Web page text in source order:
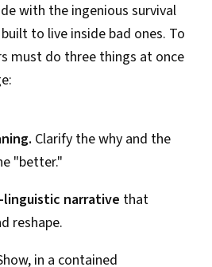
with the ingenious survival
to live inside bad ones. To
must do three things at once
Clarify the why and the
"better."
narrative that
reshape.
in a contained